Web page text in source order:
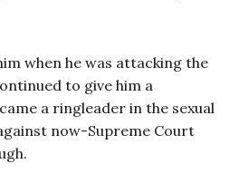
when he was attacking the
to give him a
a ringleader in the sexual
now-Supreme Court